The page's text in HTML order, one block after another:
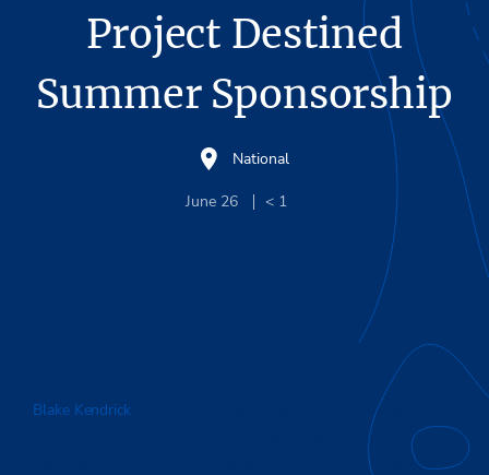
Project Destined
Summer Sponsorship
National
June 26 < 1
Blake Kendrick , Chief Operating Officer at Stream, recently
spoke with a host of students participating in Project
Destined’s summer 2023 program. The nonprofit’s executive